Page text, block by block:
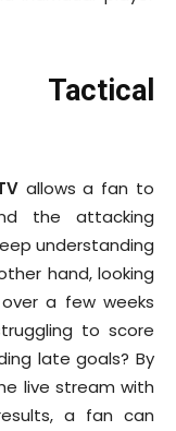
allows a fan to
the attacking
understanding
hand, looking
over a few weeks
to score
late goals? By
live stream with
a fan can